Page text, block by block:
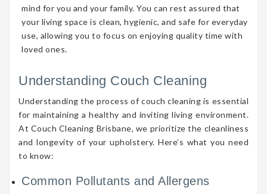
mind for you and your family. You can rest assured that
your living space is clean, hygienic, and safe for everyday
use, allowing you to focus on enjoying quality time with
loved ones.
Understanding Couch Cleaning
Understanding the process of couch cleaning is essential
for maintaining a healthy and inviting living environment.
At Couch Cleaning Brisbane, we prioritize the cleanliness
and longevity of your upholstery. Here’s what you need
to know:
Common Pollutants and Allergens